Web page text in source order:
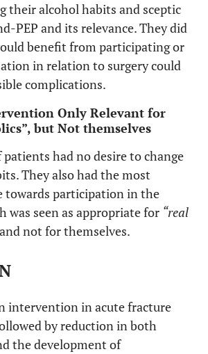
their alcohol habits and sceptic
PEP and its relevance. They did
benefit from participating or
in relation to surgery could
complications.
Only Relevant for
but Not themselves
had no desire to change
They also had the most
towards participation in the
was seen as appropriate for “real
not for themselves.
intervention in acute fracture
by reduction in both
the development of